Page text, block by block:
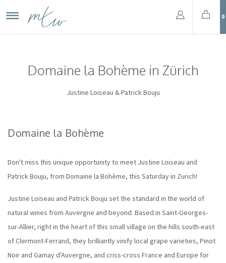
0
Domaine la Bohème in Zürich
Justine Loiseau & Patrick Bouju
Domaine la Bohème
Don't miss this unique opportunity to meet Justine Loiseau and
Patrick Bouju, from Domaine la Bohème, this Saturday in Zurich!
Justine Loiseau and Patrick Bouju set the standard in the world of
natural wines from Auvergne and beyond. Based in Saint-Georges-
sur-Allier, right in the heart of this small village on the hills south-east
of Clermont-Ferrand, they brilliantly vinify local grape varieties, Pinot
Noir and Gamay d'Auvergne, and criss-cross France and Europe for